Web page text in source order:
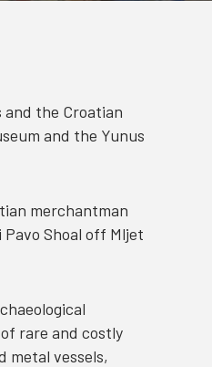
and the Croatian
and the Yunus
merchantman
Shoal off Mljet
rare and costly
metal vessels,